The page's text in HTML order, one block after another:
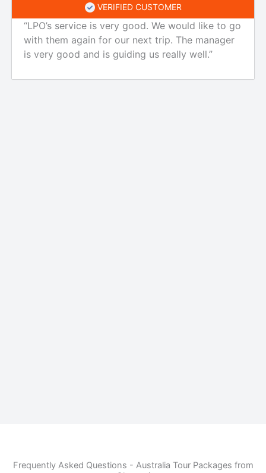
VERIFIED CUSTOMER
“LPO’s service is very good. We would like to go
with them again for our next trip. The manager
is very good and is guiding us really well.”
Frequently Asked Questions - Australia Tour Packages from